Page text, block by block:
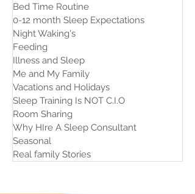
Bed Time Routine
0-12 month Sleep Expectations
Night Waking's
Feeding
Illness and Sleep
Me and My Family
Vacations and Holidays
Sleep Training Is NOT C.I.O
Room Sharing
Why HIre A Sleep Consultant
Seasonal
Real family Stories